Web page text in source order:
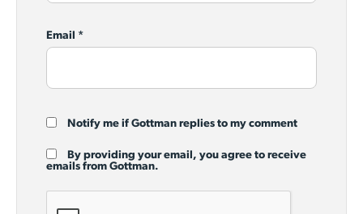
Email *
Notify me if Gottman replies to my comment
By providing your email, you agree to receive
emails from Gottman.